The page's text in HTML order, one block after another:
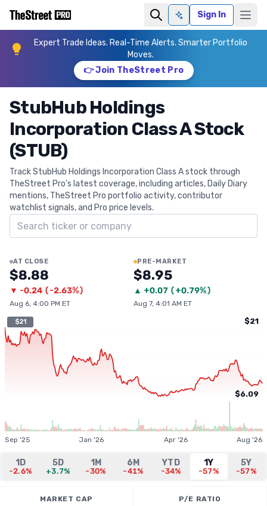
Ask AISign In
Expert Trade Ideas. Real-Time Alerts. Smarter Portfolio
Moves.
👉 Join TheStreet Pro
StubHub Holdings
Incorporation Class A Stock
(STUB)
Track StubHub Holdings Incorporation Class A stock through
TheStreet Pro's latest coverage, including articles, Daily Diary
mentions, TheStreet Pro portfolio activity, contributor
watchlist signals, and Pro price levels.
Search ticker
AT CLOSE
$8.88
▼ -0.24 (-2.63%)
Aug 6, 4:00 PM ET
PRE-MARKET
$8.95
▲ +0.07 (+0.79%)
Aug 7, 4:01 AM ET
$21 $21
$6.09
Sep '25 Jan '26 Apr '26 Aug '26
1D
-2.6%
5D
+3.7%
1M
-30%
6M
-41%
YTD
-34%
1Y
-57%
5Y
-57%
MARKET CAP P/E RATIO